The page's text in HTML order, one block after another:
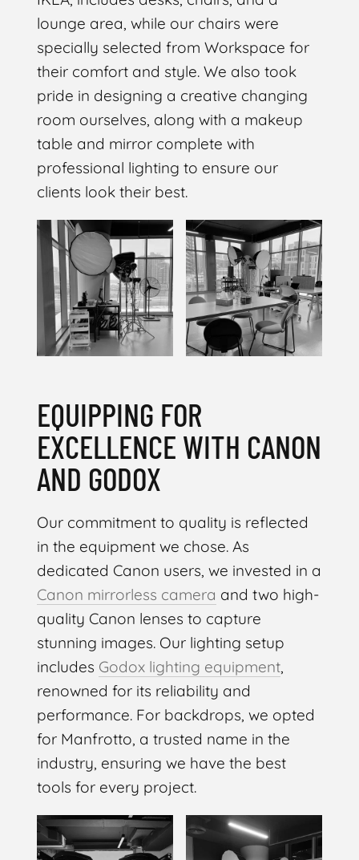
lounge area, while our chairs were
specially selected from Workspace for
their comfort and style. We also took
pride in designing a creative changing
room ourselves, along with a makeup
table and mirror complete with
professional lighting to ensure our
clients look their best.
EQUIPPING FOR
EXCELLENCE WITH CANON
AND GODOX
Our commitment to quality is reflected
in the equipment we chose. As
dedicated Canon users, we invested in a
Canon mirrorless camera and two high-
quality Canon lenses to capture
stunning images. Our lighting setup
includes Godox lighting equipment,
renowned for its reliability and
performance. For backdrops, we opted
for Manfrotto, a trusted name in the
industry, ensuring we have the best
tools for every project.